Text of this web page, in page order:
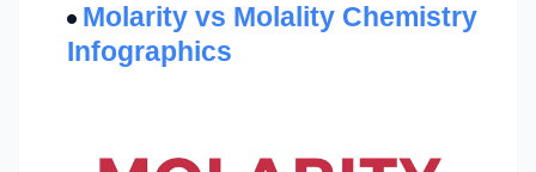
Molarity vs Molality Chemistry
Infographics